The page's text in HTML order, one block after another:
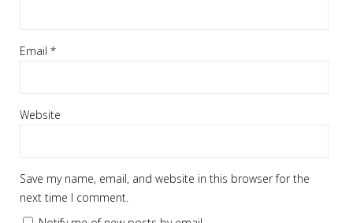
Email *
Website
Save my name, email, and website in this browser for the
next time I comment.